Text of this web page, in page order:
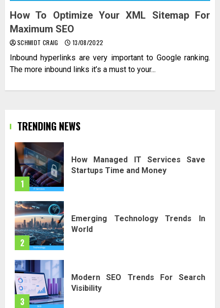
How To Optimize Your XML Sitemap For
Maximum SEO
SCHMIDT CRAIG 13/08/2022
Inbound hyperlinks are very important to Google ranking.
The more inbound links it’s a must to your...
TRENDING NEWS
1
How Managed IT Services Save
Startups Time and Money
2
Emerging Technology Trends In
World
3
Modern SEO Trends For Search
Visibility